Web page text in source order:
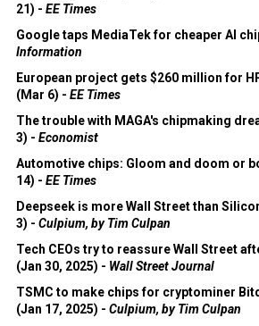
21) - EE Times
Google taps MediaTek for cheaper AI
Information
European project gets $260 million for
(Mar 6) - EE Times
The trouble with MAGA's chipmaking
3) - Economist
Automotive chips: Gloom and doom or
14) - EE Times
Deepseek is more Wall Street than
3) - Culpium, by Tim Culpan
Tech CEOs try to reassure Wall Street
(Jan 30, 2025) - Wall Street Journal
TSMC to make chips for cryptominer
(Jan 17, 2025) - Culpium, by Tim Culpan